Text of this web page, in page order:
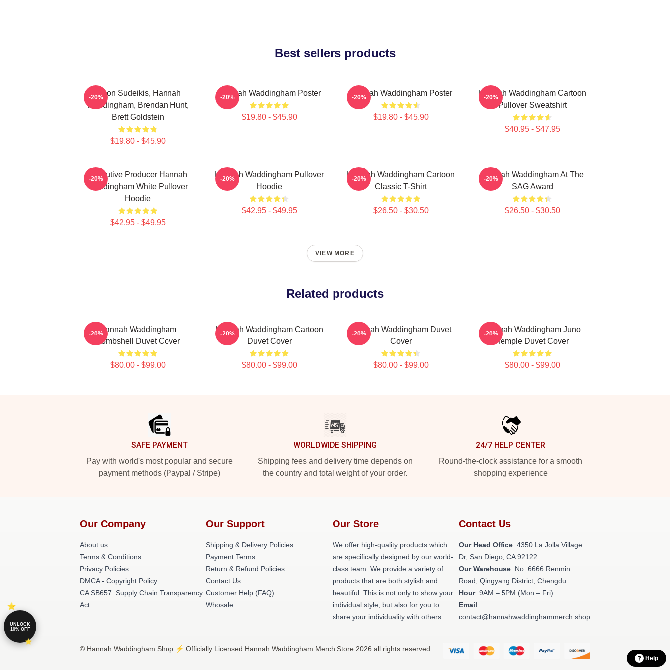
Best sellers products
Jason Sudeikis, Hannah
Waddingham, Brendan Hunt,
Brett Goldstein
$19.80 - $45.90
-20% Hannah Waddingham Poster
$19.80 - $45.90
-20% Hannah Waddingham Poster
$19.80 - $45.90
-20%
Hannah Waddingham Cartoon
Pullover Sweatshirt
$40.95 - $47.95
-20%
Executive Producer Hannah
Waddingham White Pullover
Hoodie
$42.95 - $49.95
-20%
Hannah Waddingham Pullover
Hoodie
$42.95 - $49.95
-20%
Hannah Waddingham Cartoon
Classic T-Shirt
$26.50 - $30.50
-20%
Hannah Waddingham At The
SAG Award
$26.50 - $30.50
-20%
VIEW MORE
Related products
Hannah Waddingham
Bombshell Duvet Cover
$80.00 - $99.00
-20%
Hannah Waddingham Cartoon
Duvet Cover
$80.00 - $99.00
-20%
Hannah Waddingham Duvet
Cover
$80.00 - $99.00
-20%
Hannah Waddingham Juno
Temple Duvet Cover
$80.00 - $99.00
-20%
SAFE PAYMENT
Pay with world's most popular and secure
payment methods (Paypal / Stripe)
WORLDWIDE SHIPPING
Shipping fees and delivery time depends on
the country and total weight of your order.
24/7 HELP CENTER
Round-the-clock assistance for a smooth
shopping experience
Our Company
About us
Terms & Conditions
Privacy Policies
DMCA - Copyright Policy
CA SB657: Supply Chain Transparency
Act
Our Support
Shipping & Delivery Policies
Payment Terms
Return & Refund Policies
Contact Us
Customer Help (FAQ)
Whosale
Our Store
We offer high-quality products which
are specifically designed by our world-
class team. We provide a variety of
products that are both stylish and
beautiful. This is not only to show your
individual style, but also for you to
share your individuality with others.
Contact Us
Our Head Office: 4350 La Jolla Village
Dr, San Diego, CA 92122
Our Warehouse: No. 6666 Renmin
Road, Qingyang District, Chengdu
Hour: 9AM – 5PM (Mon – Fri)
Email:
contact@hannahwaddinghammerch.shop
© Hannah Waddingham Shop ⚡️ Officially Licensed Hannah Waddingham Merch Store 2026 all rights reserved
UNLOCK
10% OFF
Help